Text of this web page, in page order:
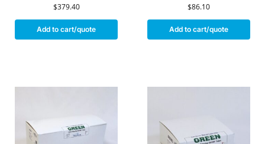
$379.40
Add to cart/quote
$86.10
Add to cart/quote